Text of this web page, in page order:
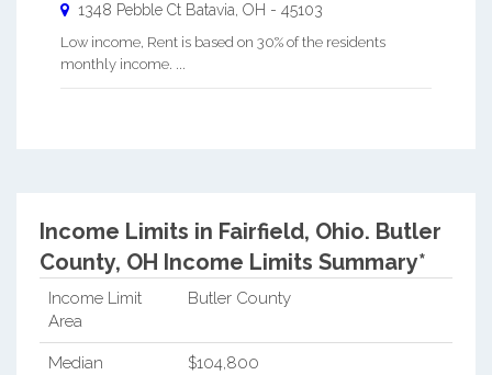
1348 Pebble Ct Batavia, OH - 45103
Low income, Rent is based on 30% of the residents
monthly income. ...
Income Limits in Fairfield, Ohio. Butler
County, OH Income Limits Summary*
Income Limit
Area
Butler County
Median
$104,800